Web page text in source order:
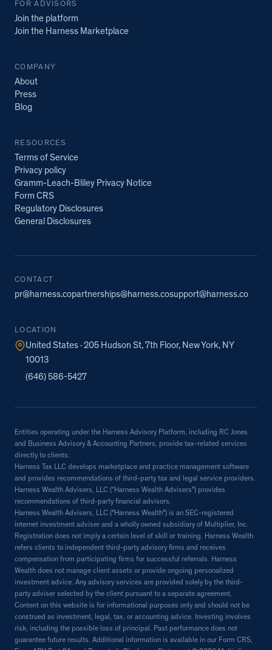
FOR ADVISORS
Join the platform
Join the Harness Marketplace
COMPANY
About
Press
Blog
RESOURCES
Terms of Service
Privacy policy
Gramm-Leach-Bliley Privacy Notice
Form CRS
Regulatory Disclosures
General Disclosures
CONTACT
pr@harness.copartnerships@harness.cosupport@harness.co
LOCATION
United States · 205 Hudson St, 7th Floor, New York, NY
10013
(646) 586-5427
Entities operating under the Harness Advisory Platform, including RC Jones
and Business Advisory & Accounting Partners, provide tax-related services
directly to clients.
Harness Tax LLC develops marketplace and practice management software
and provides recommendations of third-party tax and legal service providers.
Harness Wealth Advisers, LLC (“Harness Wealth Advisers”) provides
recommendations of third-party financial advisors.
Harness Wealth Advisers, LLC ("Harness Wealth") is an SEC-registered
internet investment adviser and a wholly owned subsidiary of Multiplier, Inc.
Registration does not imply a certain level of skill or training. Harness Wealth
refers clients to independent third-party advisory firms and receives
compensation from participating firms for successful referrals. Harness
Wealth does not manage client assets or provide ongoing personalized
investment advice. Any advisory services are provided solely by the third-
party adviser selected by the client pursuant to a separate agreement.
Content on this website is for informational purposes only and should not be
construed as investment, legal, tax, or accounting advice. Investing involves
risk, including the possible loss of principal. Past performance does not
guarantee future results. Additional information is available in our Form CRS,